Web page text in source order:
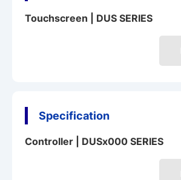
Touchscreen | DUS SERIES
Specification
Controller | DUSx000 SERIES